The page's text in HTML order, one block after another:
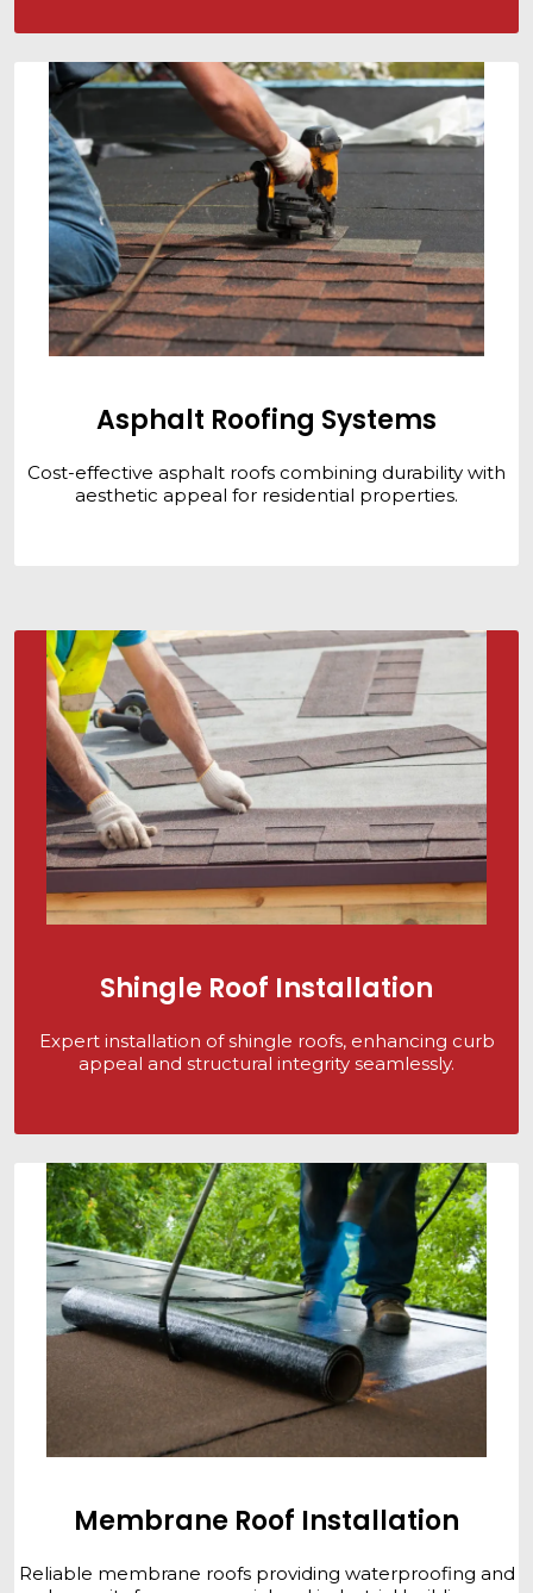
Asphalt Roofing Systems
Cost-effective asphalt roofs combining durability with
aesthetic appeal for residential properties.
Shingle Roof Installation
Expert installation of shingle roofs, enhancing curb
appeal and structural integrity seamlessly.
Membrane Roof Installation
Reliable membrane roofs providing waterproofing and